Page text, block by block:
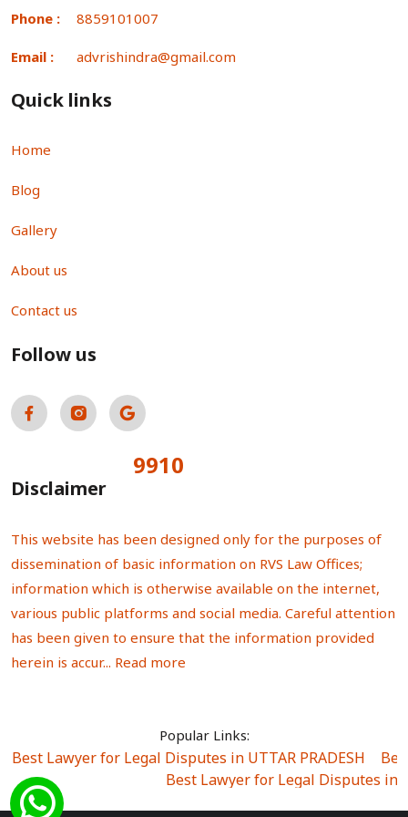
Phone : 8859101007
Email : advrishindra@gmail.com
Quick links
Home
Blog
Gallery
About us
Contact us
Follow us
9910
Disclaimer
This website has been designed only for the purposes of
dissemination of basic information on RVS Law Offices;
information which is otherwise available on the internet,
various public platforms and social media. Careful attention
has been given to ensure that the information provided
herein is accur... Read more
Popular Links:
Best Lawyer for Legal Disputes in UTTAR PRADESH
Best Lawyer for Legal Disputes in
Best Lawyer for Legal Disputes in Sector Alpha I